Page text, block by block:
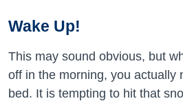
Wake Up!
This may sound obvious, but
off in the morning, you actually
bed. It is tempting to hit that